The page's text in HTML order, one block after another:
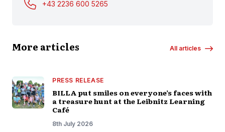
+43 2236 600 5265
More articles All articles
PRESS RELEASE
BILLA put smiles on everyone’s faces with
a treasure hunt at the Leibnitz Learning
Café
8th July 2026